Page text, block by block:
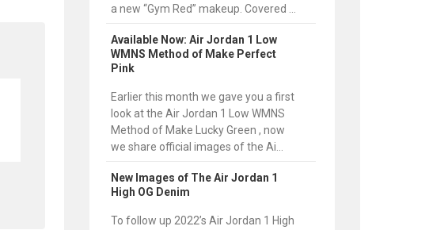
a new “Gym Red” makeup. Covered ...
Available Now: Air Jordan 1 Low
WMNS Method of Make Perfect
Pink
Earlier this month we gave you a first
look at the Air Jordan 1 Low WMNS
Method of Make Lucky Green , now
we share official images of the Ai...
New Images of The Air Jordan 1
High OG Denim
To follow up 2022’s Air Jordan 1 High